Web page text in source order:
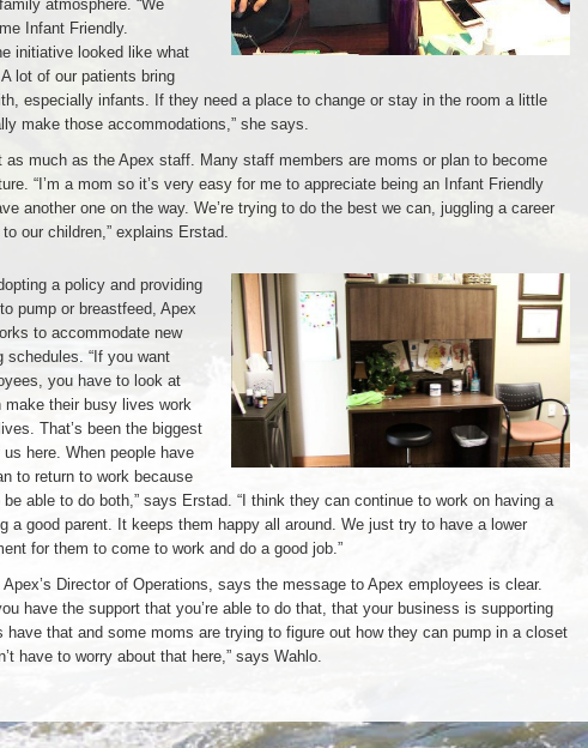
atmosphere. “We
Infant Friendly.
initiative looked like what
lot of our patients bring
especially infants. If they need a place to change or stay in the room a little
make those accommodations,” she says.
as much as the Apex staff. Many staff members are moms or plan to become
“I’m a mom so it’s very easy for me to appreciate being an Infant Friendly
another one on the way. We’re trying to do the best we can, juggling a career
our children,” explains Erstad.
a policy and providing
pump or breastfeed, Apex
to accommodate new
schedules. “If you want
you have to look at
make their busy lives work
That’s been the biggest
here. When people have
to return to work because
be able to do both,” says Erstad. “I think they can continue to work on having a
a good parent. It keeps them happy all around. We just try to have a lower
for them to come to work and do a good job.”
Apex’s Director of Operations, says the message to Apex employees is clear.
have the support that you’re able to do that, that your business is supporting
have that and some moms are trying to figure out how they can pump in a closet
have to worry about that here,” says Wahlo.